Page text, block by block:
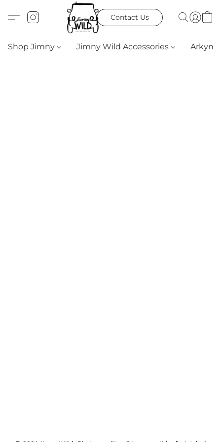
Contact Us
Shop Jimny Jimny Wild Accessories Arkyn